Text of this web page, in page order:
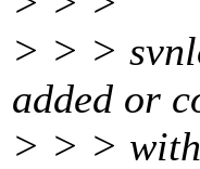
> > >
added or
> > >